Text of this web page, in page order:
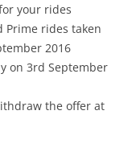
your rides
Prime rides taken
2016
on 3rd September
the offer at